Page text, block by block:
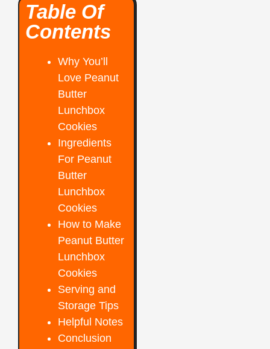
Table Of
Contents
Why You’ll
Love Peanut
Butter
Lunchbox
Cookies
Ingredients
For Peanut
Butter
Lunchbox
Cookies
How to Make
Peanut Butter
Lunchbox
Cookies
Serving and
Storage Tips
Helpful Notes
Conclusion